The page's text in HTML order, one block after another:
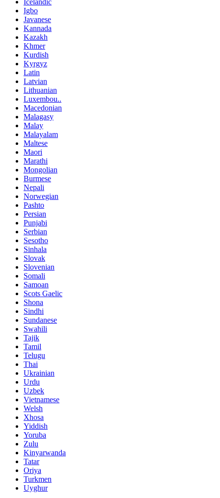
Igbo
Javanese
Kannada
Kazakh
Khmer
Kurdish
Kyrgyz
Latin
Latvian
Lithuanian
Luxembou..
Macedonian
Malagasy
Malay
Malayalam
Maltese
Maori
Marathi
Mongolian
Burmese
Nepali
Norwegian
Pashto
Persian
Punjabi
Serbian
Sesotho
Sinhala
Slovak
Slovenian
Somali
Samoan
Scots Gaelic
Shona
Sindhi
Sundanese
Swahili
Tajik
Tamil
Telugu
Thai
Ukrainian
Urdu
Uzbek
Vietnamese
Welsh
Xhosa
Yiddish
Yoruba
Zulu
Kinyarwanda
Tatar
Oriya
Turkmen
Uyghur